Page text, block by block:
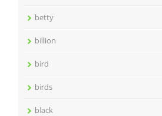
betty
billion
bird
birds
black